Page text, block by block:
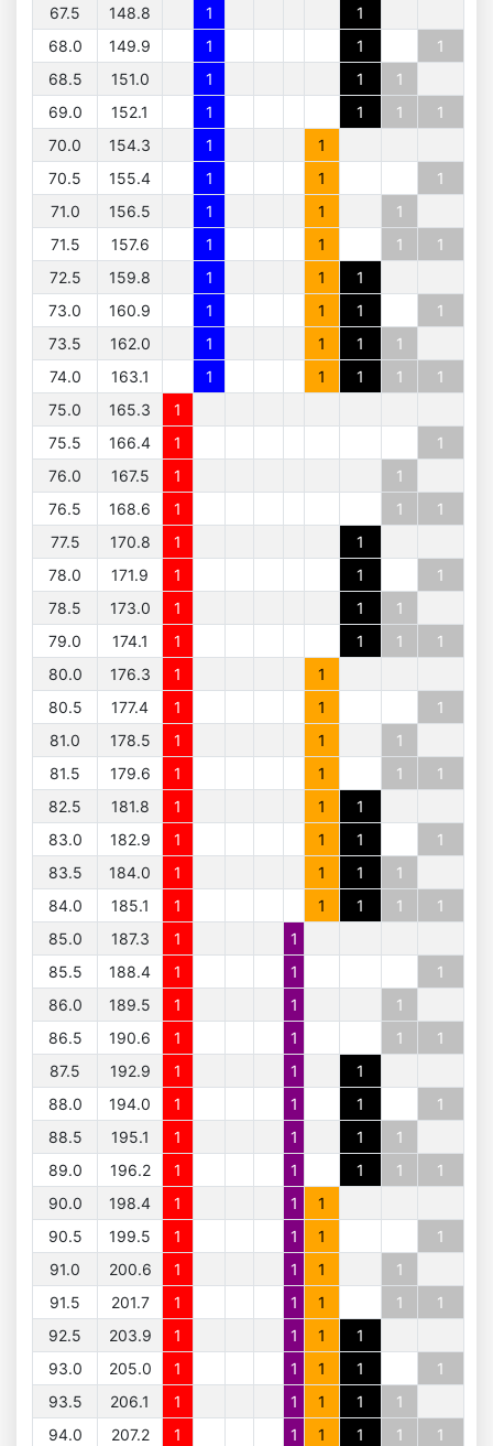
67.5 148.8 1
1
68.0
149.9 1 1
1
68.5
151.0 1 1
1
69.0
152.1 1 1 1
1
70.0
154.3 1
1
70.5
155.4 1 1
1
71.0
156.5 1 1
1
71.5
157.6 1 1 1
1
72.5
159.8 1 1
1
73.0
160.9 1 1 1
1
73.5
162.0 1 1 1
1
74.0
163.1 1 1 1 1
1
75.0
165.3
1
75.5
166.4 1
1
76.0
167.5 1
1
76.5
168.6 1 1
1
77.5
170.8 1
1
78.0
171.9 1 1
1
78.5
173.0 1 1
1
79.0
174.1 1 1 1
1
80.0
176.3 1
1
80.5
177.4 1 1
1
81.0
178.5 1 1
1
81.5
179.6 1 1 1
1
82.5
181.8 1 1
1
83.0
182.9 1 1 1
1
83.5
184.0 1 1 1
1
84.0
185.1 1 1 1 1
1
85.0
187.3 1
1
85.5
188.4 1 1
1
86.0
189.5 1 1
1
86.5
190.6 1 1 1
1
87.5
192.9 1 1
1
88.0
194.0 1 1 1
1
88.5
195.1 1 1 1
1
89.0
196.2 1 1 1 1
1
90.0
198.4 1 1
1
90.5
199.5 1 1 1
1
91.0
200.6 1 1 1
1
91.5
201.7 1 1 1 1
1
92.5
203.9 1 1 1
1
93.0
205.0 1 1 1 1
1
93.5
206.1 1 1 1 1
1
94.0
207.2 1 1 1 1 1
1